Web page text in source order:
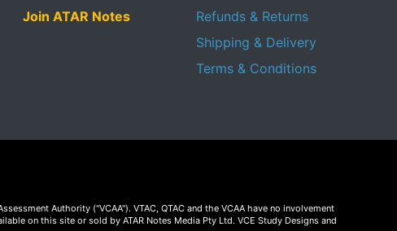
Join ATAR Notes
Refunds & Returns
Shipping & Delivery
Terms & Conditions
Authority ("VCAA"). VTAC, QTAC and the VCAA have no involvement
on this site or sold by ATAR Notes Media Pty Ltd. VCE Study Designs and